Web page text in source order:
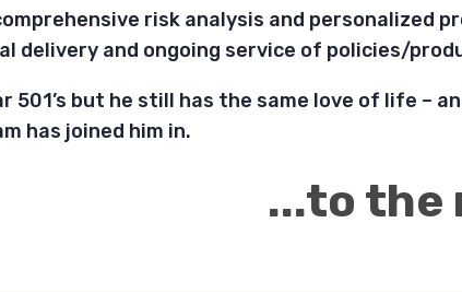
risk analysis and personalized
delivery and ongoing service of policies/
but he still has the same love of life –
has joined him in.
...to the